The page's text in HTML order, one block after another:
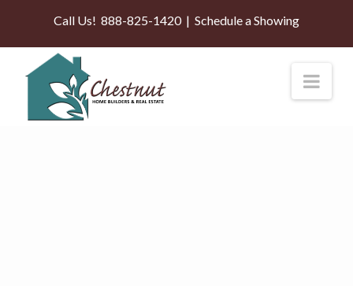
Call Us! 888-825-1420| Schedule a Showing